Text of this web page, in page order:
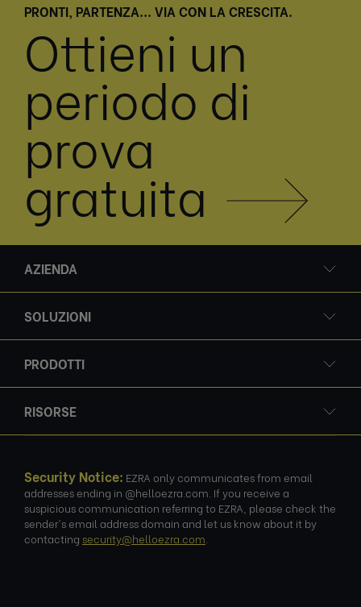
PRONTI, PARTENZA... VIA CON LA CRESCITA.
Ottieni un
periodo di
prova
gratuita
AZIENDA
SOLUZIONI
PRODOTTI
RISORSE
Security Notice: EZRA only communicates from email
addresses ending in @helloezra.com. If you receive a
suspicious communication referring to EZRA, please check the
sender's email address domain and let us know about it by
contacting security@helloezra.com